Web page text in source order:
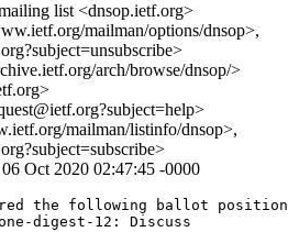
list <dnsop.ietf.org>
mailman/options/dnsop>,
arch/browse/dnsop/>
mailman/listinfo/dnsop>,
Oct 2020 02:47:45 -0000
the following ballot
digest-12: Discuss